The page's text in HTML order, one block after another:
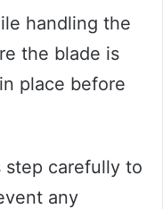
handling the
the blade is
place before
step carefully to
any